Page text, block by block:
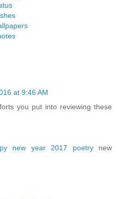
at 9:46 AM
you put into reviewing these
new year 2017 poetrynew